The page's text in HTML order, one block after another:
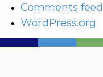
Comments feed
WordPress.org